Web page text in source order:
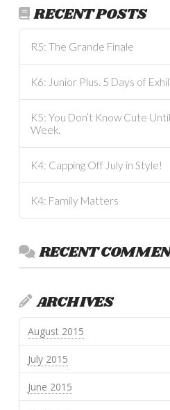
RECENT POSTS
R5: The Grande Finale
K6: Junior Plus. 5 Days of
K5: You Don’t Know Cute
Week.
K4: Capping Off July in Style!
K4: Family Matters
RECENT
ARCHIVES
August 2015
July 2015
June 2015